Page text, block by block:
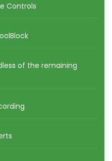
Controls
of the remaining